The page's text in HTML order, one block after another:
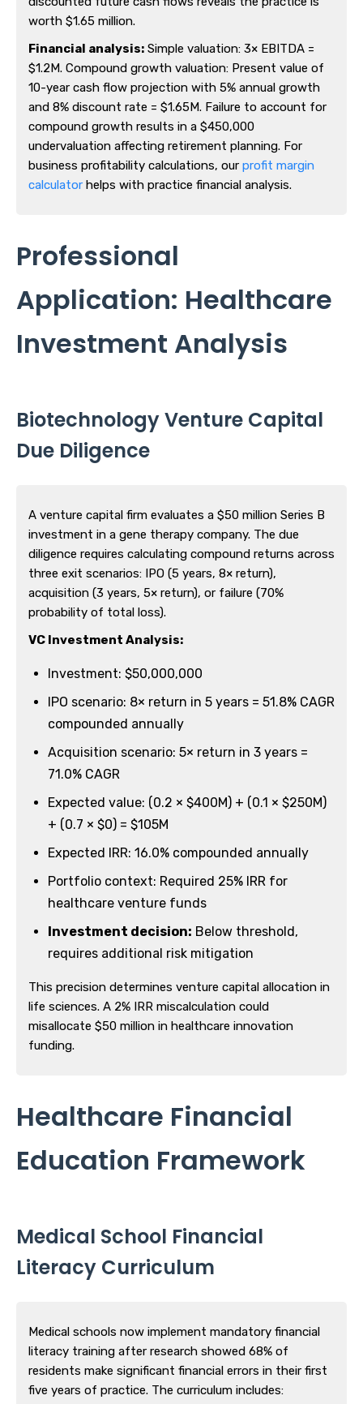
worth $1.65 million.
Financial analysis: Simple valuation: 3× EBITDA =
$1.2M. Compound growth valuation: Present value of
10-year cash flow projection with 5% annual growth
and 8% discount rate = $1.65M. Failure to account for
compound growth results in a $450,000
undervaluation affecting retirement planning. For
business profitability calculations, our profit margin
calculator helps with practice financial analysis.
Professional
Application: Healthcare
Investment Analysis
Biotechnology Venture Capital
Due Diligence
A venture capital firm evaluates a $50 million Series B
investment in a gene therapy company. The due
diligence requires calculating compound returns across
three exit scenarios: IPO (5 years, 8× return),
acquisition (3 years, 5× return), or failure (70%
probability of total loss).
VC Investment Analysis:
Investment: $50,000,000
IPO scenario: 8× return in 5 years = 51.8% CAGR
compounded annually
Acquisition scenario: 5× return in 3 years =
71.0% CAGR
Expected value: (0.2 × $400M) + (0.1 × $250M)
+ (0.7 × $0) = $105M
Expected IRR: 16.0% compounded annually
Portfolio context: Required 25% IRR for
healthcare venture funds
Investment decision: Below threshold,
requires additional risk mitigation
This precision determines venture capital allocation in
life sciences. A 2% IRR miscalculation could
misallocate $50 million in healthcare innovation
funding.
Healthcare Financial
Education Framework
Medical School Financial
Literacy Curriculum
Medical schools now implement mandatory financial
literacy training after research showed 68% of
residents make significant financial errors in their first
five years of practice. The curriculum includes: